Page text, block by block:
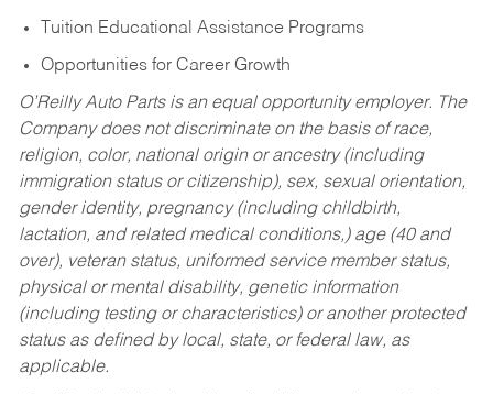
Tuition Educational Assistance Programs
Opportunities for Career Growth
O’Reilly Auto Parts is an equal opportunity employer. The
Company does not discriminate on the basis of race,
religion, color, national origin or ancestry (including
immigration status or citizenship), sex, sexual orientation,
gender identity, pregnancy (including childbirth,
lactation, and related medical conditions,) age (40 and
over), veteran status, uniformed service member status,
physical or mental disability, genetic information
(including testing or characteristics) or another protected
status as defined by local, state, or federal law, as
applicable.